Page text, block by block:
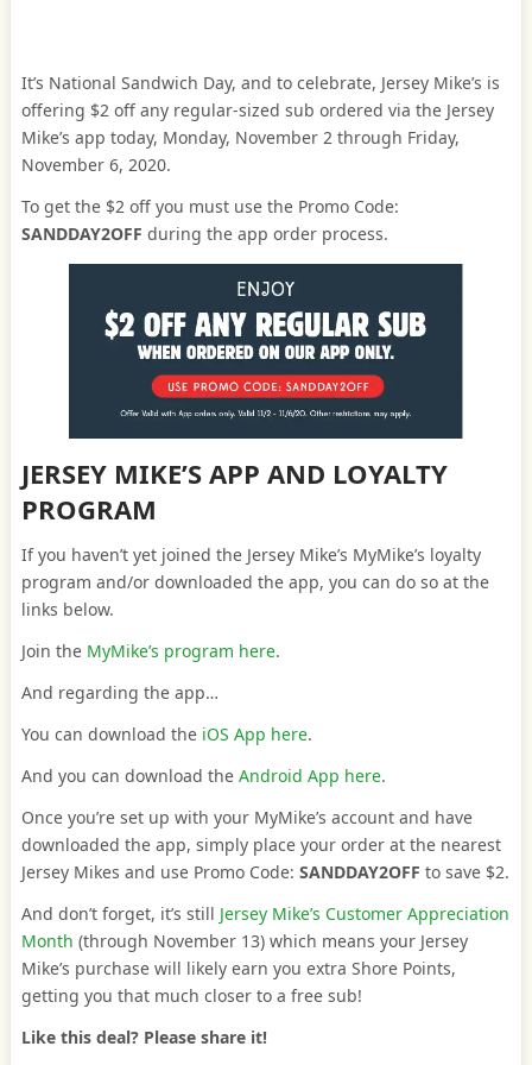
It’s National Sandwich Day, and to celebrate, Jersey Mike’s is
offering $2 off any regular-sized sub ordered via the Jersey
Mike’s app today, Monday, November 2 through Friday,
November 6, 2020.
To get the $2 off you must use the Promo Code:
SANDDAY2OFF during the app order process.
JERSEY MIKE’S APP AND LOYALTY
PROGRAM
If you haven’t yet joined the Jersey Mike’s MyMike’s loyalty
program and/or downloaded the app, you can do so at the
links below.
Join the MyMike’s program here.
And regarding the app…
You can download the iOS App here.
And you can download the Android App here.
Once you’re set up with your MyMike’s account and have
downloaded the app, simply place your order at the nearest
Jersey Mikes and use Promo Code: SANDDAY2OFF to save $2.
And don’t forget, it’s still Jersey Mike’s Customer Appreciation
Month (through November 13) which means your Jersey
Mike’s purchase will likely earn you extra Shore Points,
getting you that much closer to a free sub!
Like this deal? Please share it!